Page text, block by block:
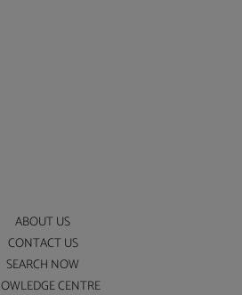
ABOUT US
CONTACT US
SEARCH NOW
CENTRE